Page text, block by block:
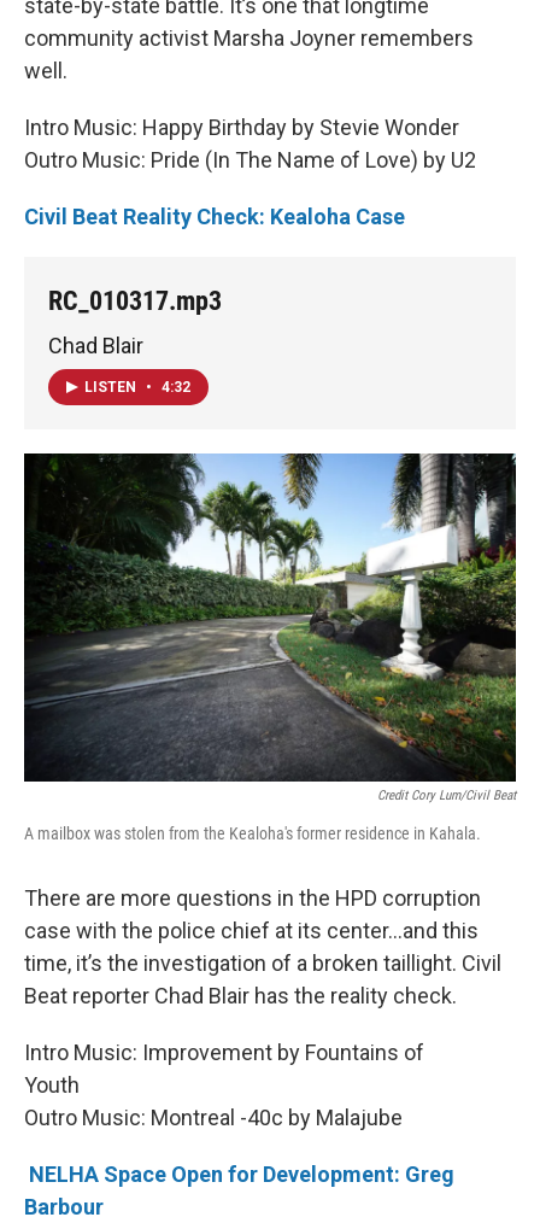
state-by-state battle. It’s one that longtime
community activist Marsha Joyner remembers
well.
Intro Music: Happy Birthday by Stevie Wonder
Outro Music: Pride (In The Name of Love) by U2
Civil Beat Reality Check: Kealoha Case
RC_010317.mp3
Chad Blair
LISTEN • 4:32
Credit Cory Lum/Civil Beat
A mailbox was stolen from the Kealoha's former residence in Kahala.
There are more questions in the HPD corruption
case with the police chief at its center...and this
time, it’s the investigation of a broken taillight. Civil
Beat reporter Chad Blair has the reality check.
Intro Music: Improvement by Fountains of
Youth
Outro Music: Montreal -40c by Malajube
NELHA Space Open for Development: Greg
Barbour